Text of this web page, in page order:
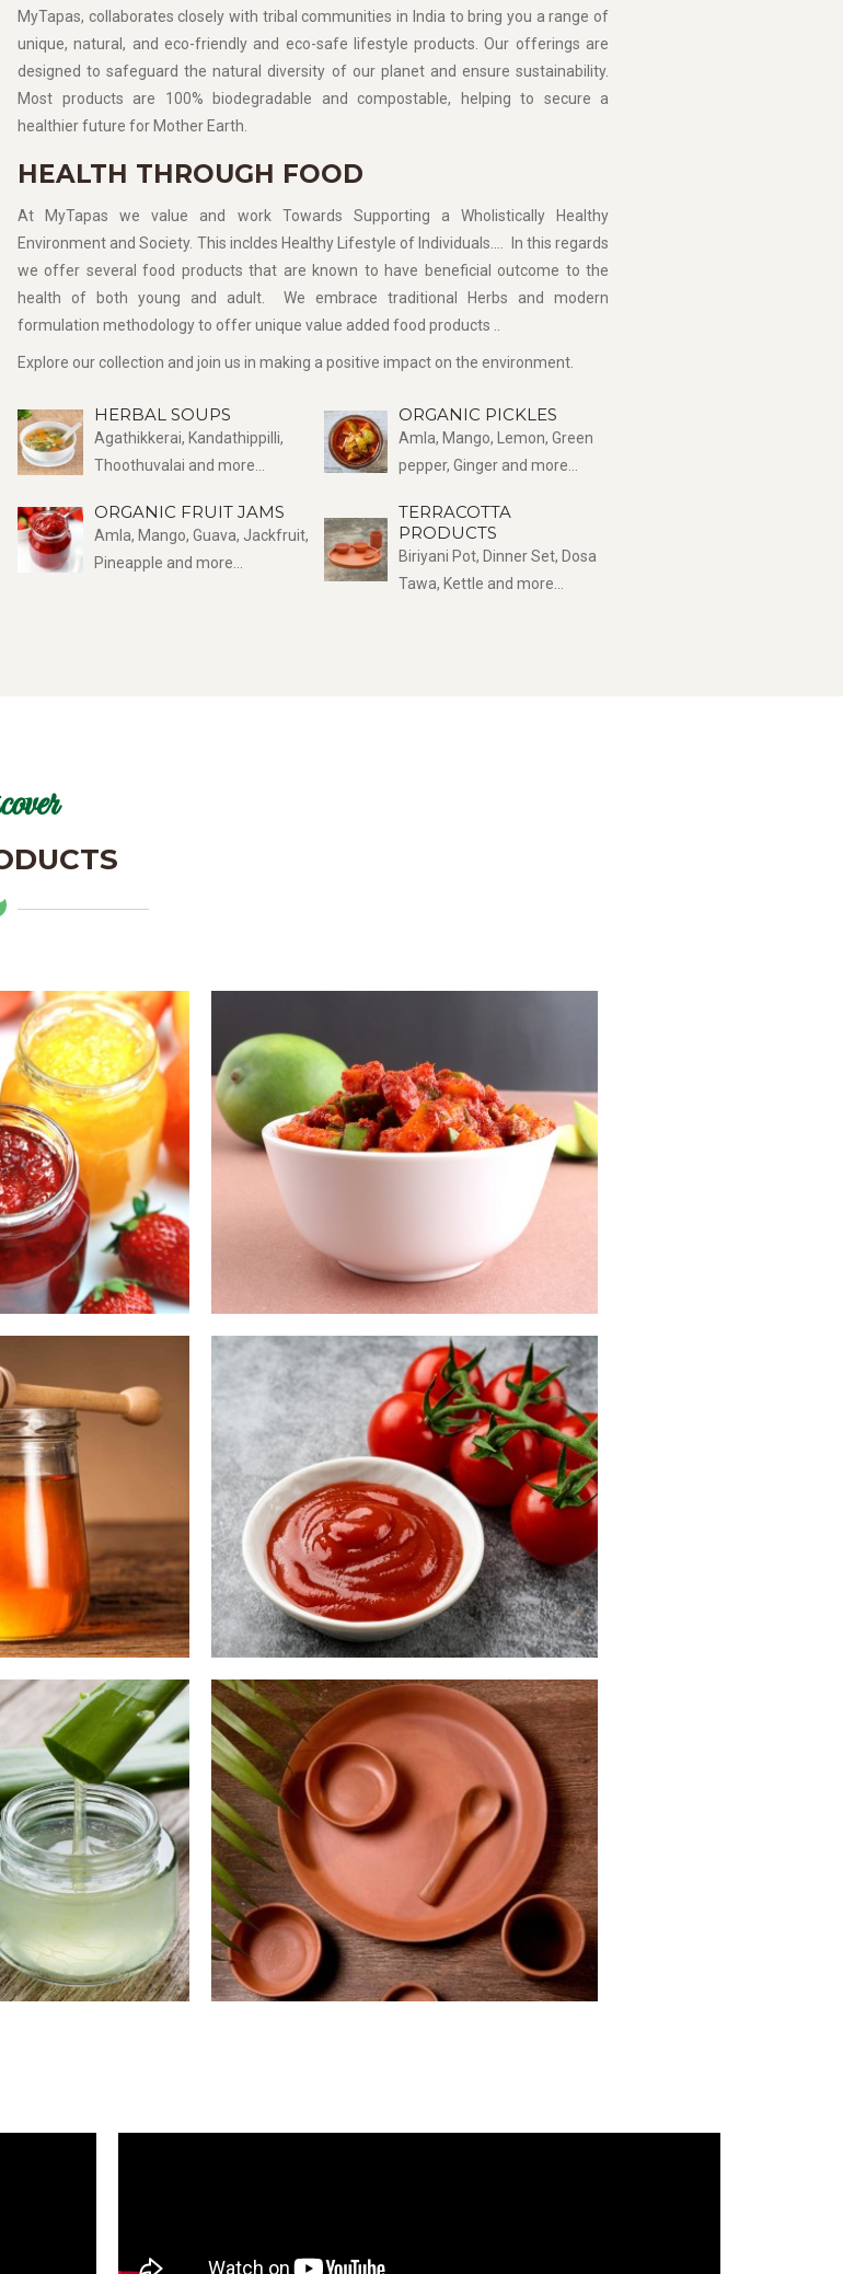
MyTapas, collaborates closely with tribal communities in India to bring you a range of
unique, natural, and eco-friendly and eco-safe lifestyle products. Our offerings are
designed to safeguard the natural diversity of our planet and ensure sustainability.
Most products are 100% biodegradable and compostable, helping to secure a
healthier future for Mother Earth.
HEALTH THROUGH FOOD
At MyTapas we value and work Towards Supporting a Wholistically Healthy
Environment and Society. This incldes Healthy Lifestyle of Individuals…. In this regards
we offer several food products that are known to have beneficial outcome to the
health of both young and adult. We embrace traditional Herbs and modern
formulation methodology to offer unique value added food products ..
Explore our collection and join us in making a positive impact on the environment.
HERBAL SOUPS
Agathikkerai, Kandathippilli,
Thoothuvalai and more...
ORGANIC FRUIT JAMS
Amla, Mango, Guava, Jackfruit,
Pineapple and more...
ORGANIC PICKLES
Amla, Mango, Lemon, Green
pepper, Ginger and more...
TERRACOTTA
PRODUCTS
Biriyani Pot, Dinner Set, Dosa
Tawa, Kettle and more...